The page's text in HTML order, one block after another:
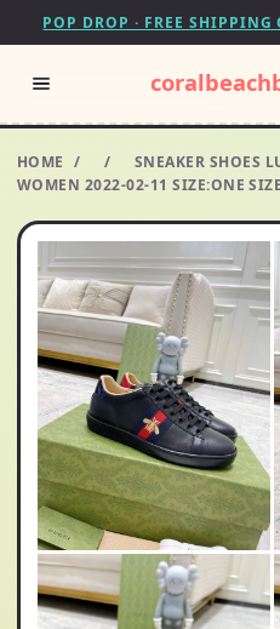
POP DROP · FREE SHIPPING
HOME / /
SNEAKER SHOES
WOMEN 2022-02-11 SIZE:ONE SIZE